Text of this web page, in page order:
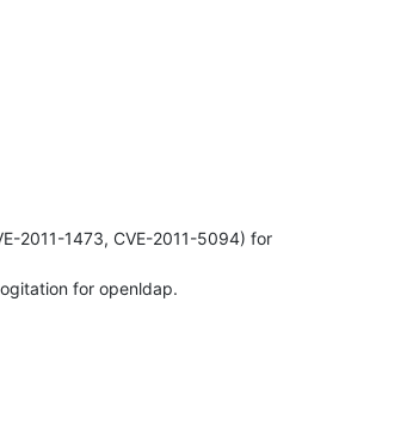
2011-1473, CVE-2011-5094) for
for openldap.